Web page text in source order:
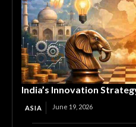
India’s Innovation
ASIA June 19, 2026